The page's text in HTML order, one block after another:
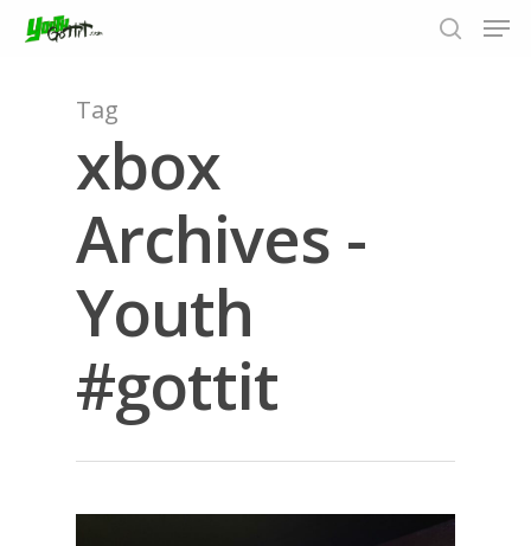
Hit enter to search or ESC to close
Tag
xbox
Archives -
Youth
#gottit